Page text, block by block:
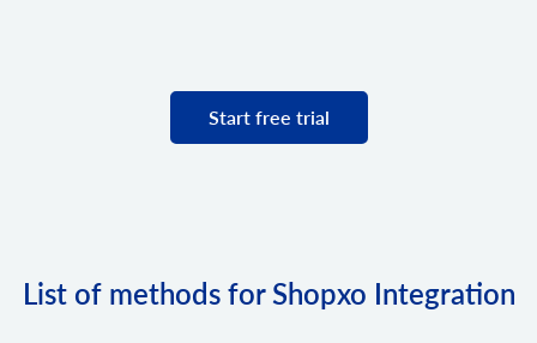
Start free trial
List of methods for Shopxo Integration